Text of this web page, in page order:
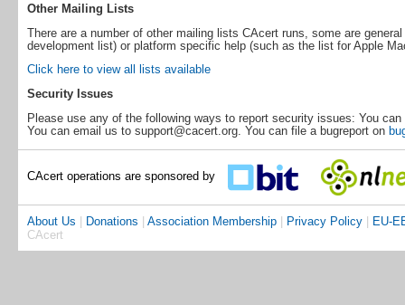
Other Mailing Lists
There are a number of other mailing lists CAcert runs, some are
development list) or platform specific help (such as the list for Apple
Click here to view all lists available
Security Issues
Please use any of the following ways to report security issues: You
You can email us to support@cacert.org. You can file a bugreport on
CAcert operations are sponsored by
About Us Donations Association Membership| Privacy Policy|
EU-
CAcert